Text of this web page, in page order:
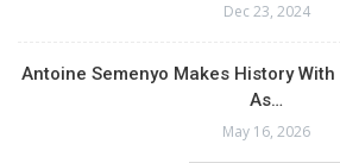
Dec 23, 2024
Antoine Semenyo Makes History
As…
May 16, 2026